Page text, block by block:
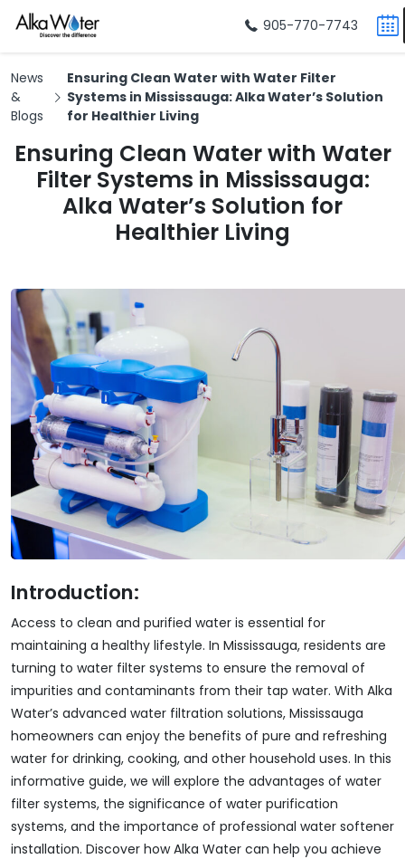
905-770-7743
News
&
Blogs
Ensuring Clean Water with Water Filter
Systems in Mississauga: Alka Water’s Solution
for Healthier Living
Ensuring Clean Water with Water
Filter Systems in Mississauga:
Alka Water’s Solution for
Healthier Living
Introduction:
Access to clean and purified water is essential for
maintaining a healthy lifestyle. In Mississauga, residents are
turning to water filter systems to ensure the removal of
impurities and contaminants from their tap water. With Alka
Water’s advanced water filtration solutions, Mississauga
homeowners can enjoy the benefits of pure and refreshing
water for drinking, cooking, and other household uses. In this
informative guide, we will explore the advantages of water
filter systems, the significance of water purification
systems, and the importance of professional water softener
installation. Discover how Alka Water can help you achieve